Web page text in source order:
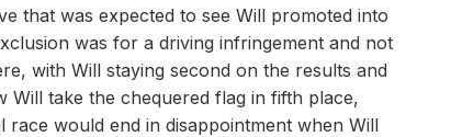
that was expected to see Will promoted into
was for a driving infringement and not
with Will staying second on the results and
Will take the chequered flag in fifth place,
would end in disappointment when Will